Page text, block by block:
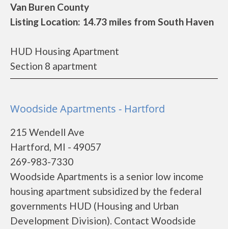
Van Buren County
Listing Location: 14.73 miles from South Haven
HUD Housing Apartment
Section 8 apartment
Woodside Apartments - Hartford
215 Wendell Ave
Hartford, MI - 49057
269-983-7330
Woodside Apartments is a senior low income
housing apartment subsidized by the federal
governments HUD (Housing and Urban
Development Division). Contact Woodside